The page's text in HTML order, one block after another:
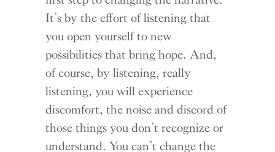
It’s by the effort of listening that
you open yourself to new
possibilities that bring hope. And,
of course, by listening, really
listening, you will experience
discomfort, the noise and discord of
those things you don’t recognize or
understand. You can’t change the